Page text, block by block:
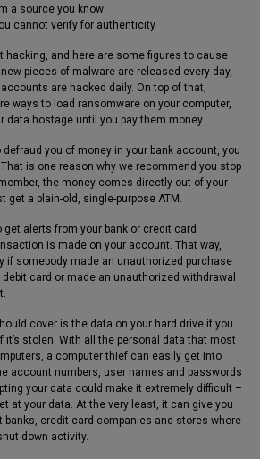
a source you know
cannot verify for authenticity
hacking, and here are some figures to cause
pieces of malware are released every day,
are hacked daily. On top of that,
ways to load ransomware on your computer,
data hostage until you pay them money.
you of money in your bank account, you
is one reason why we recommend you stop
the money comes directly out of your
get a plain-old, single-purpose ATM.
get alerts from your bank or credit card
is made on your account. That way,
if somebody made an unauthorized purchase
card or made an unauthorized withdrawal
cover is the data on your hard drive if you
it’s stolen. With all the personal data that most
a computer thief can easily get into
account numbers, user names and passwords
your data could make it extremely difficult –
at your data. At the very least, it can give you
banks, credit card companies and stores where
down activity.